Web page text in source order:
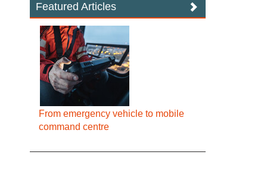
Featured Articles
From emergency vehicle to mobile
command centre